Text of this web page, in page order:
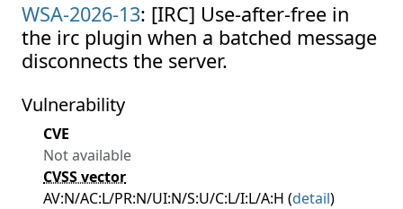
WSA-2026-13: [IRC] Use-after-free in
the irc plugin when a batched message
disconnects the server.
Vulnerability
CVE
Not available
CVSS vector
AV:N/AC:L/PR:N/UI:N/S:U/C:L/I:L/A:H (detail)